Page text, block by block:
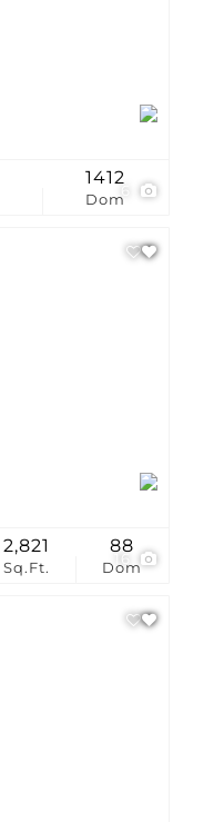
6
Dom
1412
16
Sq.Ft.
2,821
Dom
88